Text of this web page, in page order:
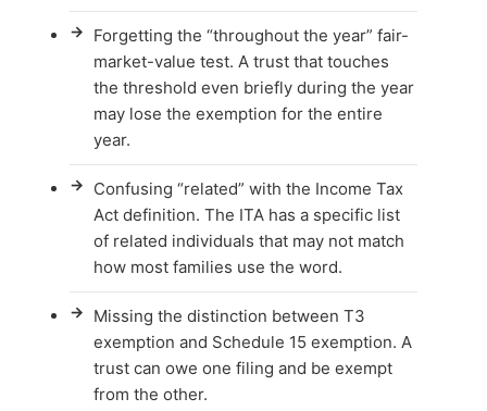
→
Forgetting the “throughout the year” fair-
market-value test. A trust that touches
the threshold even briefly during the year
may lose the exemption for the entire
year.
→
Confusing “related” with the Income Tax
Act definition. The ITA has a specific list
of related individuals that may not match
how most families use the word.
→
Missing the distinction between T3
exemption and Schedule 15 exemption. A
trust can owe one filing and be exempt
from the other.